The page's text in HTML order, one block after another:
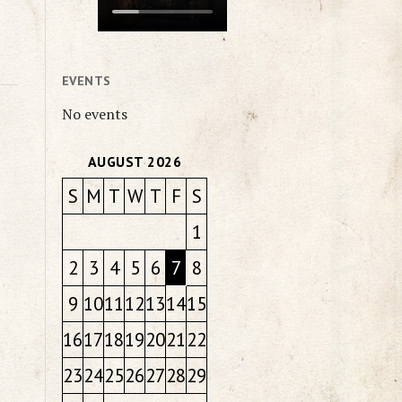
EVENTS
No events
AUGUST 2026
S M T W T F S
1
2 3 4 5 6 7 8
9 101112131415
16171819202122
23242526272829